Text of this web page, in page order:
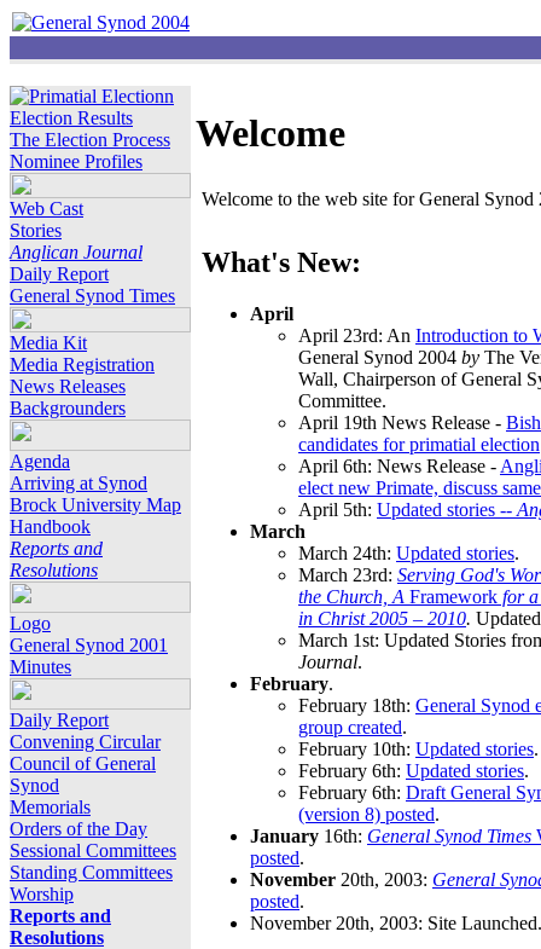
Election Results
The Election Process
Nominee Profiles
Web Cast
Stories
Anglican Journal
Daily Report
General Synod Times
Media Kit
Media Registration
News Releases
Backgrounders
Agenda
Arriving at Synod
Brock University Map
Handbook
Reports and
Resolutions
Logo
General Synod 2001
Minutes
Daily Report
Convening Circular
Council of General
Synod
Memorials
Orders of the Day
Sessional Committees
Standing Committees
Worship
Reports and
Resolutions
Welcome
Welcome to the web site for General
What's New:
April
April 23rd: An Introduction to
General Synod 2004 by The
Wall, Chairperson of General
Committee.
April 19th News Release -
candidates for primatial election
April 6th: News Release -
elect new Primate, discuss
April 5th: Updated stories --
March
March 24th: Updated stories.
March 23rd: Serving God's
the Church, A Framework for
in Christ 2005 – 2010.
March 1st: Updated Stories
Journal.
February.
February 18th: General Synod
group created.
February 10th: Updated stories.
February 6th: Updated stories.
February 6th: Draft General
(version 8) posted.
January 16th: General Synod Times
posted.
November 20th, 2003: General
posted.
November 20th, 2003: Site Launched.